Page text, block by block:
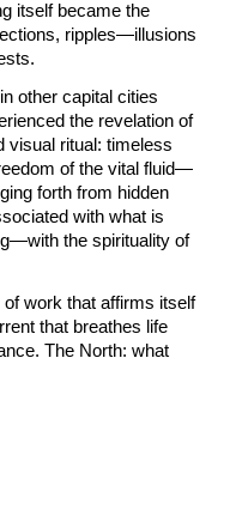
itself became the
ripples—illusions
other capital cities
the revelation of
ritual: timeless
of the vital fluid—
forth from hidden
with what is
the spirituality of
work that affirms itself
that breathes life
The North: what